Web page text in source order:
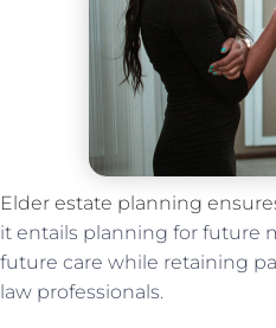
Elder estate planning
it entails planning for future
future care while retaining
law professionals.